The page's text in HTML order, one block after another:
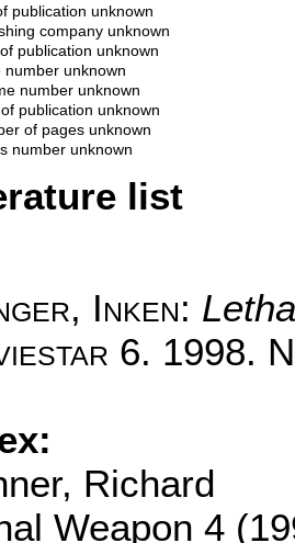
publication unknown
company unknown
publication unknown
number unknown
number unknown
publication unknown
of pages unknown
number unknown
list
Inken:
6. 1998.
Richard
Weapon 4